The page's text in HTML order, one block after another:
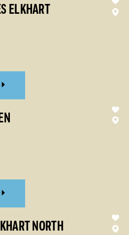
ELKHART
NORTH